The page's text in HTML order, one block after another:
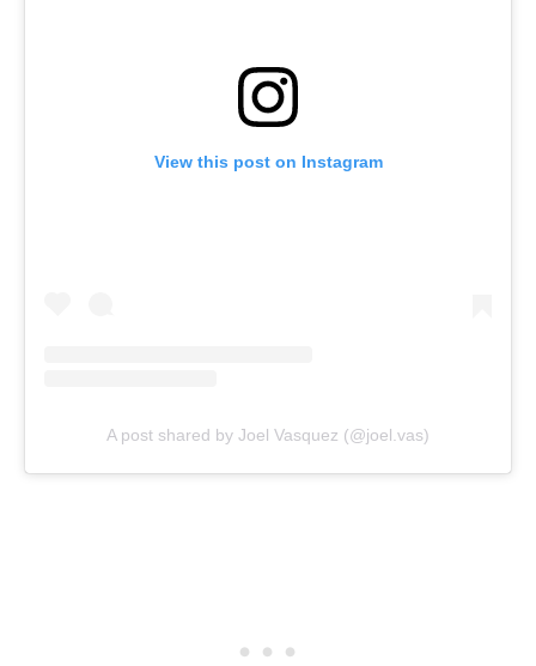
View this post on Instagram
A post shared by Joel Vasquez (@joel.vas)